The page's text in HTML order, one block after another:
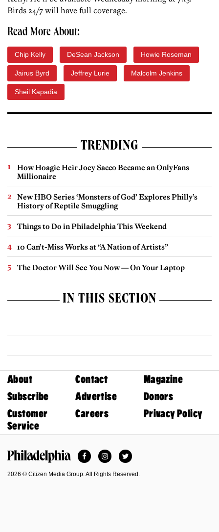
Birds 24/7 will have full coverage.
Read More About:
Chip Kelly DeSean Jackson Howie Roseman
Jairus Byrd Jeffrey Lurie Malcolm Jenkins
Sheil Kapadia
TRENDING
How Hoagie Heir Joey Sacco Became an OnlyFans
Millionaire
New HBO Series ‘Monsters of God’ Explores Philly’s
History of Reptile Smuggling
Things to Do in Philadelphia This Weekend
10 Can’t-Miss Works at “A Nation of Artists”
The Doctor Will See You Now — On Your Laptop
IN THIS SECTION
About Contact
Magazine
Subscribe
Advertise
Donors
Customer
Service
Careers Privacy Policy
FacebookInstagramTwitter
2026 © Citizen Media Group. All Rights Reserved.